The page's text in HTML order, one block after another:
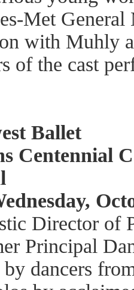
Met General
with Muhly
of the cast
Ballet
Centennial
Director of
Principal
dancers